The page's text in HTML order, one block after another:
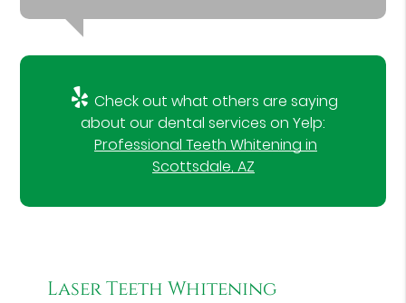
Check out what others are saying
about our dental services on Yelp:
Professional Teeth Whitening in
Scottsdale, AZ
Laser Teeth Whitening